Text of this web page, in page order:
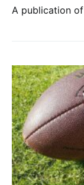
A publication of